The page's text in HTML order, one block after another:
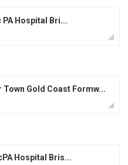
PA Hospital Bri...
Town Gold Coast Formw...
Hospital Bris...